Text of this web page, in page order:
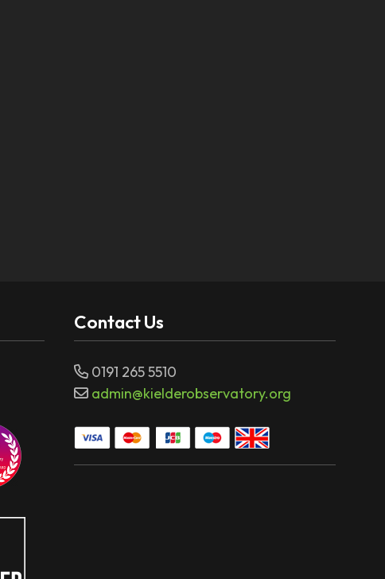
Contact Us
0191 265 5510
admin@kielderobservatory.org